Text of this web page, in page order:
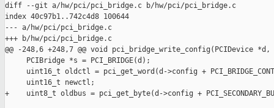
diff --git a/hw/pci/pci_bridge.c b/hw/pci/pci_bridge.c
index 40c97b1..742c4d8 100644
--- a/hw/pci/pci_bridge.c
+++ b/hw/pci/pci_bridge.c
@@ -248,6 +248,7 @@ void pci_bridge_write_config(PCIDevice *d,
     PCIBridge *s = PCI_BRIDGE(d);
uint16_t oldctl = pci_get_word(d->config +
     uint16_t newctl;
+    uint8_t oldbus = pci_get_byte(d->config +